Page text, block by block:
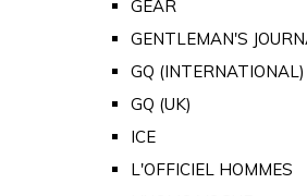
GEAR
GENTLEMAN'S
GQ (INTERNATIONAL)
GQ (UK)
ICE
L'OFFICIEL HOMMES